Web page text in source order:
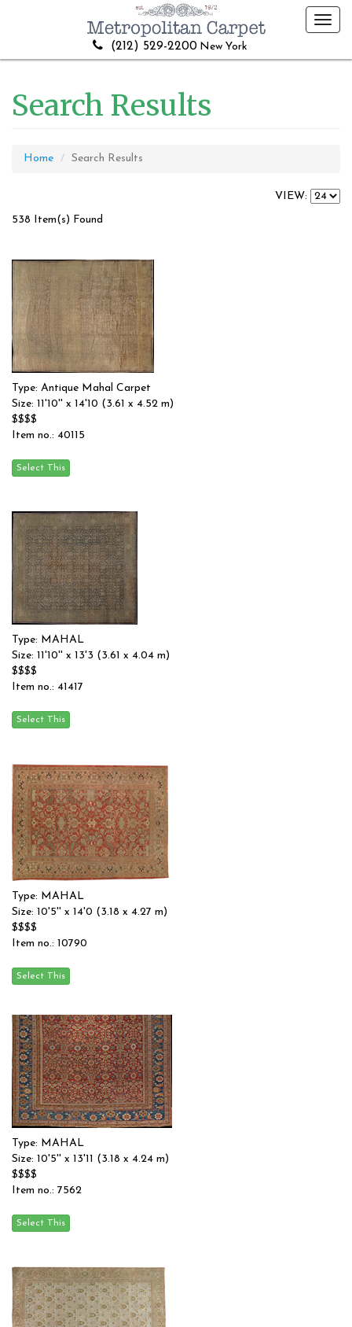
(212) 529-2200 New York
Search Results
Home Search Results
VIEW:
538 Item(s) Found
Type: Antique Mahal Carpet
Size: 11'10'' x 14'10 (3.61 x 4.52 m)
$$$$
Item no.: 40115
Type: MAHAL
Size: 11'10'' x 13'3 (3.61 x 4.04 m)
$$$$
Item no.: 41417
Type: MAHAL
Size: 10'5'' x 14'0 (3.18 x 4.27 m)
$$$$
Item no.: 10790
Type: MAHAL
Size: 10'5'' x 13'11 (3.18 x 4.24 m)
$$$$
Item no.: 7562